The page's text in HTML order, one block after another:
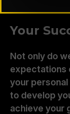
Your
Not only do
expectations
your
to develop
achieve your